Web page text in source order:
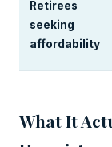
Retirees
seeking
affordability
What It